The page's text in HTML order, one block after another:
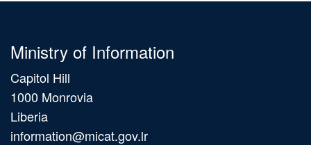
Ministry of Information
Capitol Hill
1000 Monrovia
Liberia
information@micat.gov.lr